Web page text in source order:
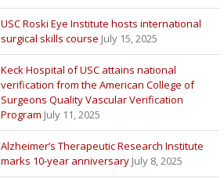
USC Roski Eye Institute hosts international
surgical skills course July 15, 2025
Keck Hospital of USC attains national
verification from the American College of
Surgeons Quality Vascular Verification
Program July 11, 2025
Alzheimer’s Therapeutic Research Institute
marks 10-year anniversary July 8, 2025